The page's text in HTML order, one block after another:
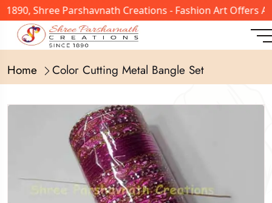
Shree Parshavnath Creations - Fashion Art Offers A
Home Color Cutting Metal Bangle Set